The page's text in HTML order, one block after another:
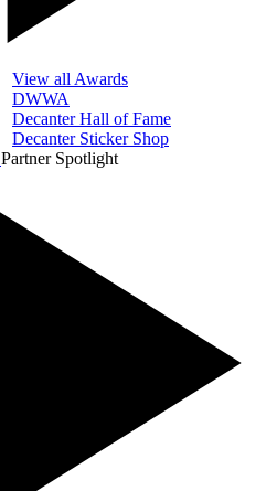
View all Awards
DWWA
Decanter Hall of Fame
Decanter Sticker Shop
Partner Spotlight